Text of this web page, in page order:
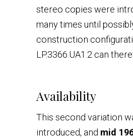
stereo copies were
many times until
construction
LP.3366.UA1.2 can
Availability
This second variation
introduced, and mid